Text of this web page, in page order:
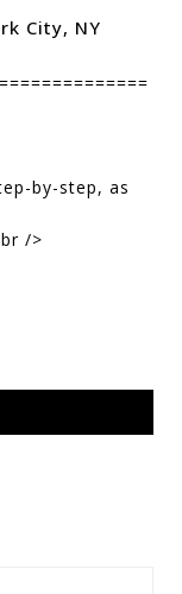
City, NY
by-step, as
/>